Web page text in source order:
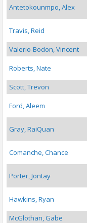
Antetokounmpo, Alex
Travis, Reid
Valerio-Bodon, Vincent
Roberts, Nate
Scott, Trevon
Ford, Aleem
Gray, RaiQuan
Comanche, Chance
Porter, Jontay
Hawkins, Ryan
McGlothan, Gabe